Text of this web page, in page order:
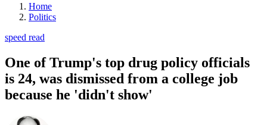
Home
Politics
speed read
One of Trump's top drug policy officials
is 24, was dismissed from a college job
because he 'didn't show'